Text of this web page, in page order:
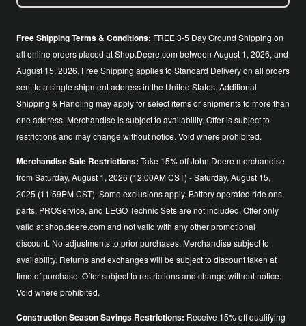
Free Shipping Terms & Conditions: FREE 3-5 Day Ground Shipping on
all online orders placed at Shop.Deere.com between August 1, 2026, and
August 15, 2026. Free Shipping applies to Standard Delivery on all orders
sent to a single shipment address in the United States. Additional
Shipping & Handling may apply for select items or shipments to more than
one address. Merchandise is subject to availability. Offer is subject to
restrictions and may change without notice. Void where prohibited.
Merchandise Sale Restrictions: Take 15% off John Deere merchandise
from Saturday, August 1, 2026 (12:00AM CST) - Saturday, August 15,
2025 (11:59PM CST). Some exclusions apply. Battery operated ride ons,
parts, PROService, and LEGO Technic Sets are not included. Offer only
valid at shop.deere.com and not valid with any other promotional
discount. No adjustments to prior purchases. Merchandise subject to
availability. Returns and exchanges will be subject to discount taken at
time of purchase. Offer subject to restrictions and change without notice.
Void where prohibited.
Construction Season Savings Restrictions: Receive 15% off qualifying